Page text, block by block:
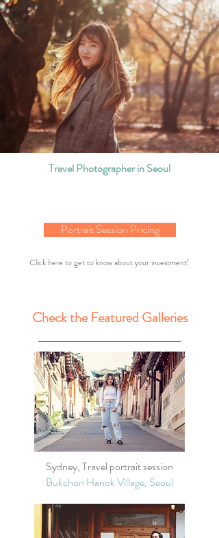
Travel Photographer in Seoul
Portrait Session Pricing
Click here to get to know about your investment!
Check the Featured Galleries
Sydney, Travel portrait session
Bukchon Hanok Village, Seoul